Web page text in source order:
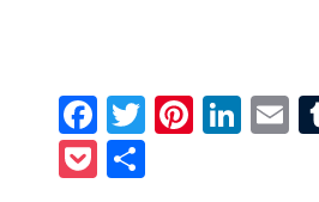
Facebook
Twitter
Pocket